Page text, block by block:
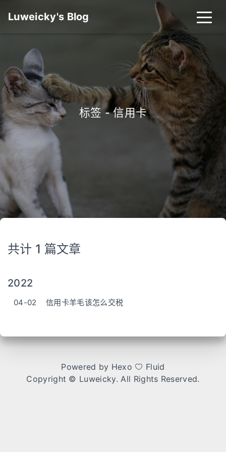
Luweicky's Blog
标签 - 信用卡
共计 1 篇文章
2022
04-02 信用卡羊毛该怎么交税
Powered by Hexo
Fluid
Copyright © Luweicky. All Rights Reserved.